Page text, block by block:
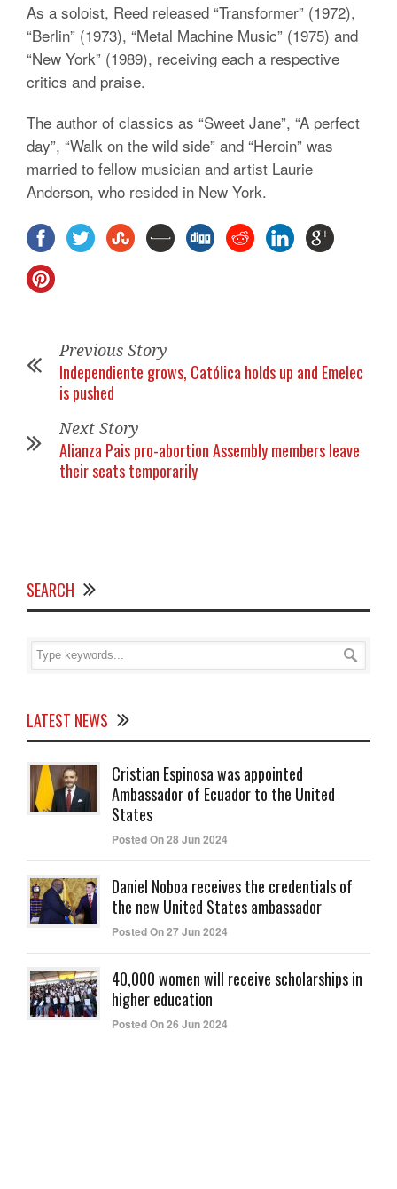
As a soloist, Reed released “Transformer” (1972),
“Berlin” (1973), “Metal Machine Music” (1975) and
“New York” (1989), receiving each a respective
critics and praise.
The author of classics as “Sweet Jane”, “A perfect
day”, “Walk on the wild side” and “Heroin” was
married to fellow musician and artist Laurie
Anderson, who resided in New York.
Previous Story
Independiente grows, Católica holds up and Emelec
is pushed
Next Story
Alianza Pais pro-abortion Assembly members leave
their seats temporarily
SEARCH
LATEST NEWS
Cristian Espinosa was appointed
Ambassador of Ecuador to the United
States
Posted On 28 Jun 2024
Daniel Noboa receives the credentials of
the new United States ambassador
Posted On 27 Jun 2024
40,000 women will receive scholarships in
higher education
Posted On 26 Jun 2024